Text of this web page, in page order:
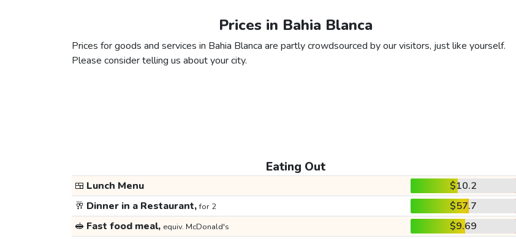
Prices in Bahia Blanca
Prices for goods and services in Bahia Blanca are partly crowdsourced by our visitors, just like yourself.
Please consider telling us about your city.
Eating Out
🍱 Lunch Menu
$10.2
🥂 Dinner in a Restaurant,for 2
$57.7
🥪 Fast food meal, equiv. McDonald's
$9.69